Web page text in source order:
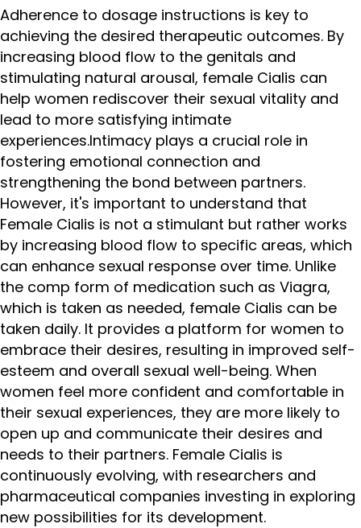
Adherence to dosage instructions is key to
achieving the desired therapeutic outcomes. By
increasing blood flow to the genitals and
stimulating natural arousal, female Cialis can
help women rediscover their sexual vitality and
lead to more satisfying intimate
experiences.Intimacy plays a crucial role in
fostering emotional connection and
strengthening the bond between partners.
However, it's important to understand that
Female Cialis is not a stimulant but rather works
by increasing blood flow to specific areas, which
can enhance sexual response over time. Unlike
the comp form of medication such as Viagra,
which is taken as needed, female Cialis can be
taken daily. It provides a platform for women to
embrace their desires, resulting in improved self-
esteem and overall sexual well-being. When
women feel more confident and comfortable in
their sexual experiences, they are more likely to
open up and communicate their desires and
needs to their partners. Female Cialis is
continuously evolving, with researchers and
pharmaceutical companies investing in exploring
new possibilities for its development.